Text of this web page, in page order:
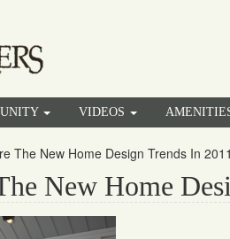
VIDEOS
The New Home Design Trends In
New Home